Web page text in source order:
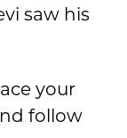
saw his
your
follow